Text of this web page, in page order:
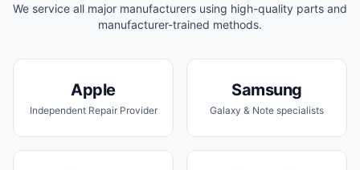
We service all major manufacturers using high-quality parts and
manufacturer-trained methods.
Apple
Independent Repair Provider
Samsung
Galaxy & Note specialists